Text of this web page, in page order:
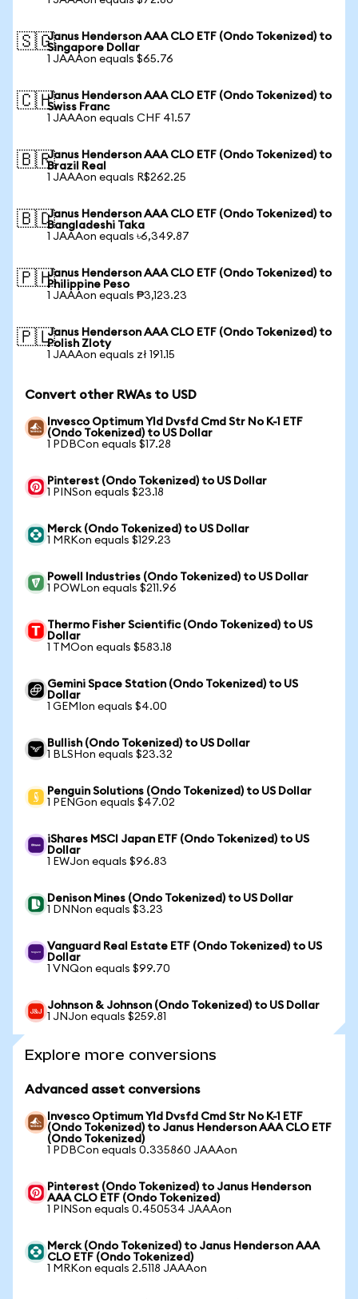
🇸🇬Janus Henderson AAA CLO ETF (Ondo Tokenized) to
Singapore Dollar
1 JAAAon equals $65.76
🇨🇭Janus Henderson AAA CLO ETF (Ondo Tokenized) to
Swiss Franc
1 JAAAon equals CHF 41.57
🇧🇷Janus Henderson AAA CLO ETF (Ondo Tokenized) to
Brazil Real
1 JAAAon equals R$262.25
🇧🇩Janus Henderson AAA CLO ETF (Ondo Tokenized) to
Bangladeshi Taka
1 JAAAon equals ৳6,349.87
🇵🇭Janus Henderson AAA CLO ETF (Ondo Tokenized) to
Philippine Peso
1 JAAAon equals ₱3,123.23
🇵🇱Janus Henderson AAA CLO ETF (Ondo Tokenized) to
Polish Zloty
1 JAAAon equals zł 191.15
Convert other RWAs to USD
Invesco Optimum Yld Dvsfd Cmd Str No K-1 ETF
(Ondo Tokenized) to US Dollar
1 PDBCon equals $17.28
Pinterest (Ondo Tokenized) to US Dollar
1 PINSon equals $23.18
Merck (Ondo Tokenized) to US Dollar
1 MRKon equals $129.23
Powell Industries (Ondo Tokenized) to US Dollar
1 POWLon equals $211.96
Thermo Fisher Scientific (Ondo Tokenized) to US
Dollar
1 TMOon equals $583.18
Gemini Space Station (Ondo Tokenized) to US
Dollar
1 GEMIon equals $4.00
Bullish (Ondo Tokenized) to US Dollar
1 BLSHon equals $23.32
Penguin Solutions (Ondo Tokenized) to US Dollar
1 PENGon equals $47.02
iShares MSCI Japan ETF (Ondo Tokenized) to US
Dollar
1 EWJon equals $96.83
Denison Mines (Ondo Tokenized) to US Dollar
1 DNNon equals $3.23
Vanguard Real Estate ETF (Ondo Tokenized) to US
Dollar
1 VNQon equals $99.70
Johnson & Johnson (Ondo Tokenized) to US Dollar
1 JNJon equals $259.81
Explore more conversions
Advanced asset conversions
Invesco Optimum Yld Dvsfd Cmd Str No K-1 ETF
(Ondo Tokenized) to Janus Henderson AAA CLO ETF
(Ondo Tokenized)
1 PDBCon equals 0.335860 JAAAon
Pinterest (Ondo Tokenized) to Janus Henderson
AAA CLO ETF (Ondo Tokenized)
1 PINSon equals 0.450534 JAAAon
Merck (Ondo Tokenized) to Janus Henderson AAA
CLO ETF (Ondo Tokenized)
1 MRKon equals 2.5118 JAAAon